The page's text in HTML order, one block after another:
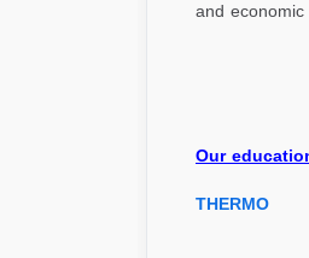
and economic
Our
THERMO